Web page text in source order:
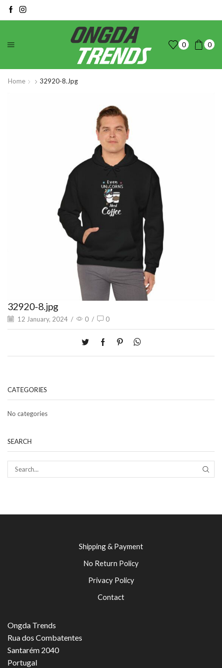
0 0
Home 32920-8.jpg
32920-8.jpg
12 January, 2024 / 0 / 0
CATEGORIES
No categories
SEARCH
Shipping & Payment
No Return Policy
Privacy Policy
Contact
Ongda Trends
Rua dos Combatentes
Santarém 2040
Portugal